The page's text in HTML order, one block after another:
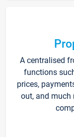
A centralised
functions
prices,
out, and much